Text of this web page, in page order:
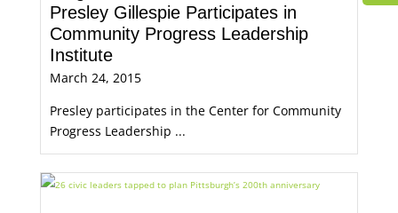
Presley Gillespie Participates in
Community Progress Leadership
Institute
March 24, 2015
Presley participates in the Center for Community
Progress Leadership ...